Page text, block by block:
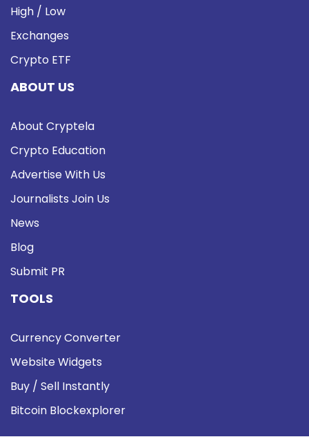
High / Low
Exchanges
Crypto ETF
ABOUT US
About Cryptela
Crypto Education
Advertise With Us
Journalists Join Us
News
Blog
Submit PR
TOOLS
Currency Converter
Website Widgets
Buy / Sell Instantly
Bitcoin Blockexplorer